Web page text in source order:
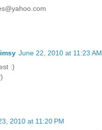
June 22, 2010 at 11:23 AM
:)
2010 at 11:20 PM